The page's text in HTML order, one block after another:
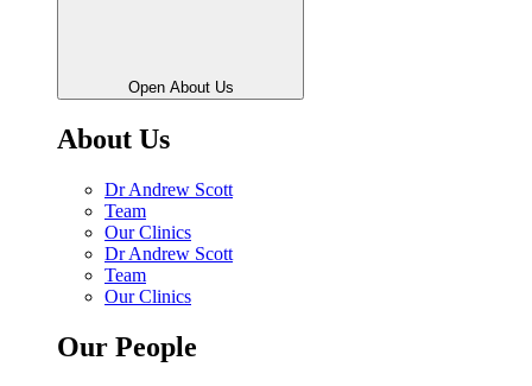
Open About Us
About Us
Dr Andrew Scott
Team
Our Clinics
Dr Andrew Scott
Team
Our Clinics
Our People